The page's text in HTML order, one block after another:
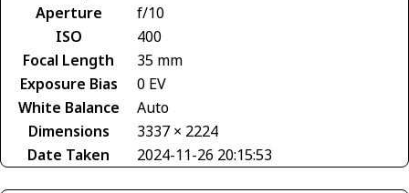
Aperture
f/10
ISO
400
Focal Length
35 mm
Exposure Bias
0 EV
White Balance
Auto
Dimensions
3337 × 2224
Date Taken
2024-11-26 20:15:53